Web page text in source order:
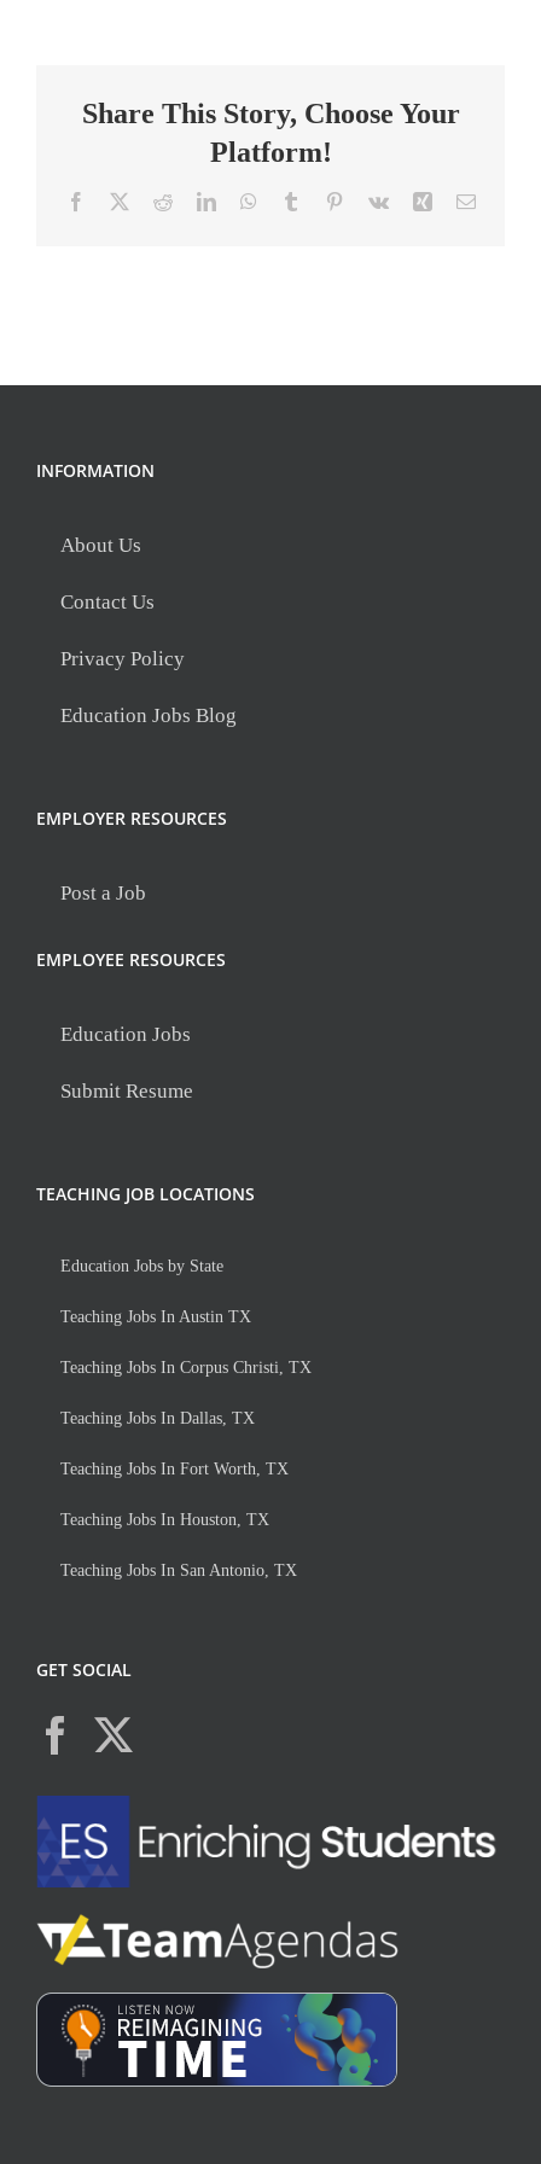
Teacher
Share This Story, Choose Your
Platform!
Facebook RedditLinkedInWhatsApp
Tumblr Pinterest
Vk Xing Email
INFORMATION
About Us
Contact Us
Privacy Policy
Education Jobs Blog
EMPLOYER RESOURCES
Post a Job
EMPLOYEE RESOURCES
Education Jobs
Submit Resume
TEACHING JOB LOCATIONS
Education Jobs by State
Teaching Jobs In Austin TX
Teaching Jobs In Corpus Christi, TX
Teaching Jobs In Dallas, TX
Teaching Jobs In Fort Worth, TX
Teaching Jobs In Houston, TX
Teaching Jobs In San Antonio, TX
GET SOCIAL